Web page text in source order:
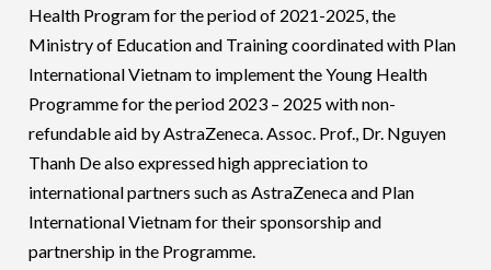
Health Program for the period of 2021-2025, the
Ministry of Education and Training coordinated with Plan
International Vietnam to implement the Young Health
Programme for the period 2023 – 2025 with non-
refundable aid by AstraZeneca. Assoc. Prof., Dr. Nguyen
Thanh De also expressed high appreciation to
international partners such as AstraZeneca and Plan
International Vietnam for their sponsorship and
partnership in the Programme.